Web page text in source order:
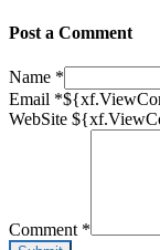
Post a Comment
Name *
Email *
WebSite
Comment *